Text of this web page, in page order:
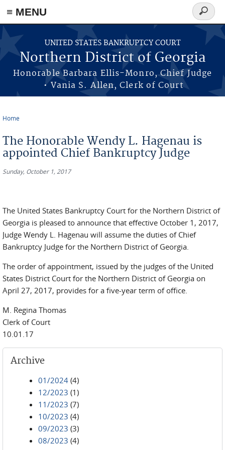
≡ MENU
Skip to main content
UNITED STATES BANKRUPTCY COURT
Northern District of Georgia
Honorable Barbara Ellis-Monro, Chief Judge
• Vania S. Allen, Clerk of Court
Search
form
Home
The Honorable Wendy L. Hagenau is
appointed Chief Bankruptcy Judge
Sunday, October 1, 2017
The United States Bankruptcy Court for the Northern District of
Georgia is pleased to announce that effective October 1, 2017,
Judge Wendy L. Hagenau will assume the duties of Chief
Bankruptcy Judge for the Northern District of Georgia.
The order of appointment, issued by the judges of the United
States District Court for the Northern District of Georgia on
April 27, 2017, provides for a five-year term of office.
M. Regina Thomas
Clerk of Court
10.01.17
Archive
01/2024 (4)
12/2023 (1)
11/2023 (7)
10/2023 (4)
09/2023 (3)
08/2023 (4)